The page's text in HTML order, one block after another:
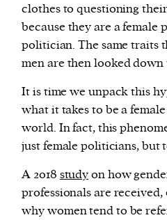
clothes to questioning
because they are a female
politician. The same traits
men are then looked
It is time we unpack this
what it takes to be a
world. In fact, this
just female politicians, but
A 2018 studyon how
professionals are
why women tend to be